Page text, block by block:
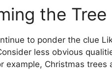
the Tree
to ponder the clue
less obvious
example, Christmas